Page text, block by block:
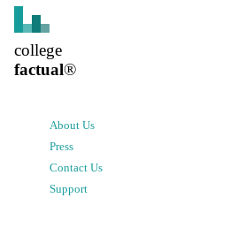
college
factual®
About Us
Press
Contact Us
Support